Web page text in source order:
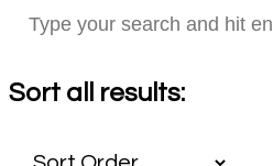
Sort all results: